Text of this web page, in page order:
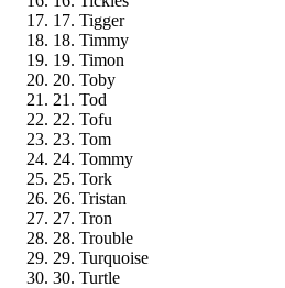
17. Tigger
18. Timmy
19. Timon
20. Toby
21. Tod
22. Tofu
23. Tom
24. Tommy
25. Tork
26. Tristan
27. Tron
28. Trouble
29. Turquoise
30. Turtle